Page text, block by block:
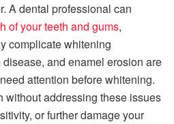
A dental professional can
of your teeth and gums,
complicate whitening
and enamel erosion are
attention before whitening.
without addressing these issues
or further damage your